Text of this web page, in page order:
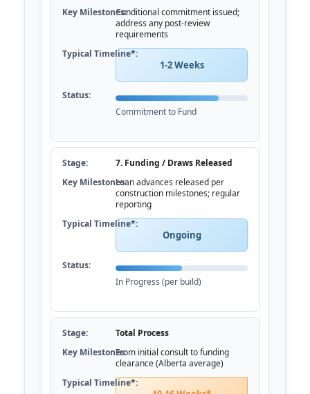
Conditional commitment issued;
address any post-review
requirements
1-2 Weeks
Commitment to Fund
7. Funding / Draws Released
Loan advances released per
construction milestones; regular
reporting
Ongoing
In Progress (per build)
Total Process
From initial consult to funding
clearance (Alberta average)